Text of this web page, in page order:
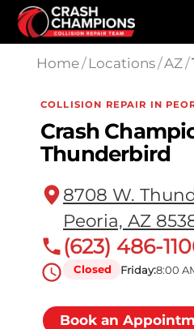
Skip to main content
Home/ Locations/AZ/
COLLISION REPAIR IN
Crash
Thunderbird
8708 W.
Peoria, AZ
(623) 486-
Closed Friday:8:00
Book an